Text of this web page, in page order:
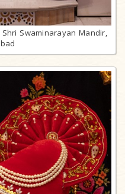
Swaminarayan Mandir,